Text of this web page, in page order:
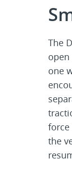
The
one
force
the